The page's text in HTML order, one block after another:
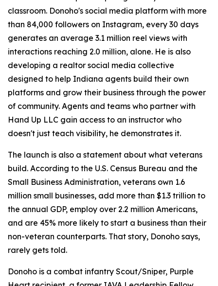
classroom. Donoho's social media platform with more
than 84,000 followers on Instagram, every 30 days
generates an average 3.1 million reel views with
interactions reaching 2.0 million, alone. He is also
developing a realtor social media collective
designed to help Indiana agents build their own
platforms and grow their business through the power
of community. Agents and teams who partner with
Hand Up LLC gain access to an instructor who
doesn't just teach visibility, he demonstrates it.
The launch is also a statement about what veterans
build. According to the U.S. Census Bureau and the
Small Business Administration, veterans own 1.6
million small businesses, add more than $1.3 trillion to
the annual GDP, employ over 2.2 million Americans,
and are 45% more likely to start a business than their
non-veteran counterparts. That story, Donoho says,
rarely gets told.
Donoho is a combat infantry Scout/Sniper, Purple